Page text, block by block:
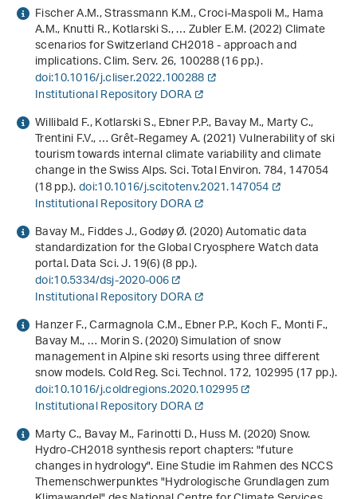
Fischer A.M., Strassmann K.M., Croci-Maspoli M., Hama
A.M., Knutti R., Kotlarski S., … Zubler E.M. (2022) Climate
scenarios for Switzerland CH2018 - approach and
implications. Clim. Serv.26, 100288 (16 pp.).
doi:10.1016/j.cliser.2022.100288
Institutional Repository DORA
Willibald F., Kotlarski S., Ebner P.P., Bavay M., Marty C.,
Trentini F.V., … Grêt-Regamey A. (2021) Vulnerability of ski
tourism towards internal climate variability and climate
change in the Swiss Alps. Sci. Total Environ.784, 147054
(18 pp.).doi:10.1016/j.scitotenv.2021.147054
Institutional Repository DORA
Bavay M., Fiddes J., Godøy Ø. (2020) Automatic data
standardization for the Global Cryosphere Watch data
portal. Data Sci. J.19(6) (8 pp.).
doi:10.5334/dsj-2020-006
Institutional Repository DORA
Hanzer F., Carmagnola C.M., Ebner P.P., Koch F., Monti F.,
Bavay M., … Morin S. (2020) Simulation of snow
management in Alpine ski resorts using three different
snow models. Cold Reg. Sci. Technol.172, 102995 (17 pp.).
doi:10.1016/j.coldregions.2020.102995
Institutional Repository DORA
Marty C., Bavay M., Farinotti D., Huss M. (2020)Snow.
Hydro-CH2018 synthesis report chapters: "future
changes in hydrology". Eine Studie im Rahmen des NCCS
Themenschwerpunktes "Hydrologische Grundlagen zum